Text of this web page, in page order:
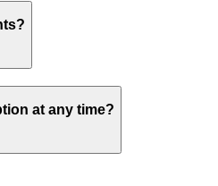
at any time?